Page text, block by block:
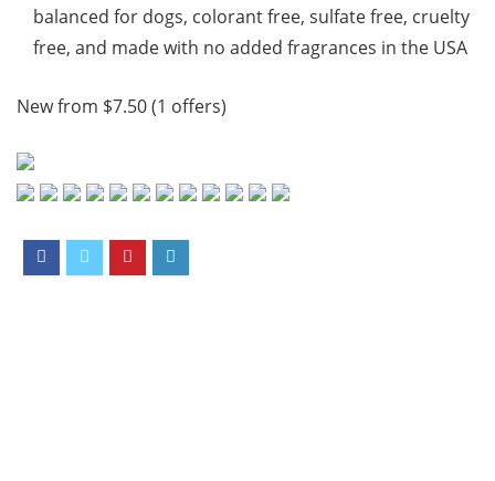
balanced for dogs, colorant free, sulfate free, cruelty
free, and made with no added fragrances in the USA
New from $7.50 (1 offers)